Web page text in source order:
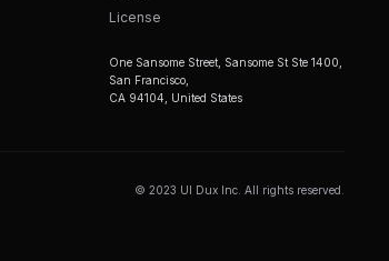
License
One Sansome Street, Sansome St Ste 1400,
San Francisco,
CA 94104, United States
© 2023 UI Dux Inc. All rights reserved.